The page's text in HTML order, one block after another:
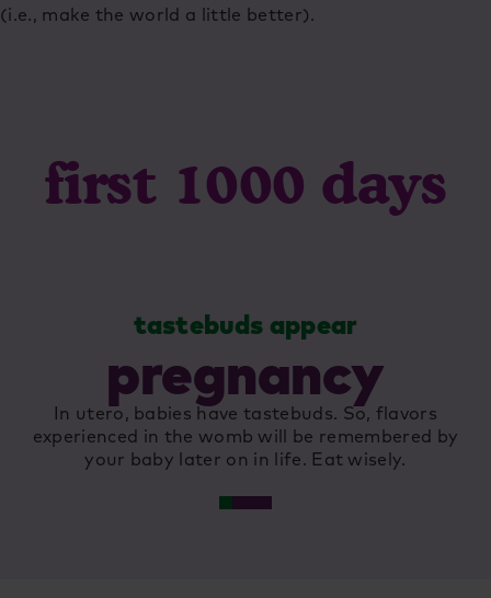
(i.e., make the world a little better).
first 1000 days
tastebuds appear
pregnancy
In utero, babies have tastebuds. So, flavors
experienced in the womb will be remembered by
your baby later on in life. Eat wisely.